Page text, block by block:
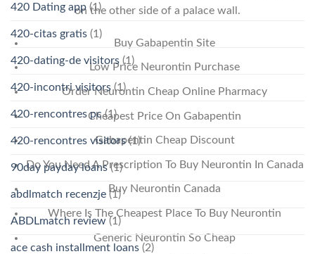
on the other side of a palace wall.
Buy Gabapentin Site
Low Price Neurontin Purchase
Order Neurontin Cheap Online Pharmacy
Cheapest Price On Gabapentin
Gabapentin Cheap Discount
Do You Need A Prescription To Buy Neurontin In Canada
Buy Neurontin Canada
Where Is The Cheapest Place To Buy Neurontin
Generic Neurontin So Cheap
420 Dating app (1)
420-citas gratis (1)
420-dating-de visitors (1)
420-incontri visitors(1)
420-rencontres pc(1)
420-rencontres visitors(1)
90day payday loans(1)
abdlmatch recenzje (1)
ABDLmatch review (1)
ace cash installment loans (2)